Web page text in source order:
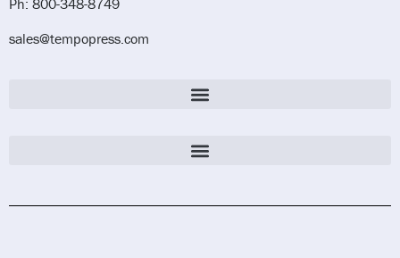
Ph: 800-348-8749
sales@tempopress.com